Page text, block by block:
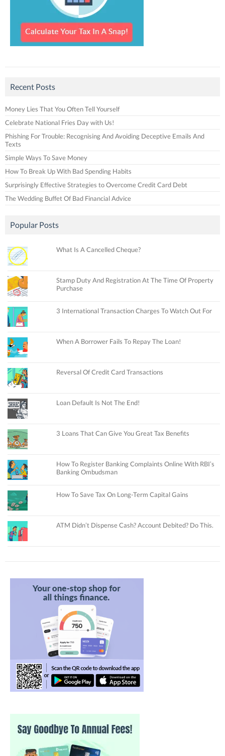
Recent Posts
Money Lies That You Often Tell Yourself
Celebrate National Fries Day with Us!
Phishing For Trouble: Recognising And Avoiding Deceptive Emails And
Texts
Simple Ways To Save Money
How To Break Up With Bad Spending Habits
Surprisingly Effective Strategies to Overcome Credit Card Debt
The Wedding Buffet Of Bad Financial Advice
Popular Posts
What Is A Cancelled Cheque?
Stamp Duty And Registration At The Time Of Property
Purchase
3 International Transaction Charges To Watch Out For
When A Borrower Fails To Repay The Loan!
Reversal Of Credit Card Transactions
Loan Default Is Not The End!
3 Loans That Can Give You Great Tax Benefits
How To Register Banking Complaints Online With RBI’s
Banking Ombudsman
How To Save Tax On Long-Term Capital Gains
ATM Didn’t Dispense Cash? Account Debited? Do This.